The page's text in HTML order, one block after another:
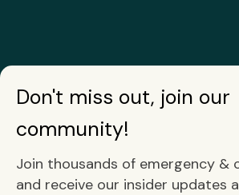
Don't miss out, join our
community!
Join thousands of emergency &
and receive our insider updates